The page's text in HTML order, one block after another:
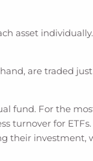
asset
are traded
fund. For the
for
their